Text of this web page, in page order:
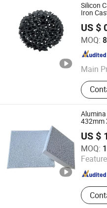
Silicon
Iron
US $
MOQ:
Main
Silicon
Silicon
Shanxi Dingtai Yinrui Filter
Shanxi , China
432mm
US $
MOQ:
Shanxi Dingtai Yinrui Filter
Shanxi , China